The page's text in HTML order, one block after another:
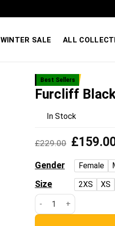
WINTER SALE ALL
Best Sellers
Furcliff
In Stock
£229.00 Original
was:
£229.00.
£
Gender Female
Size 2XS XS
Furcliff Black Leather